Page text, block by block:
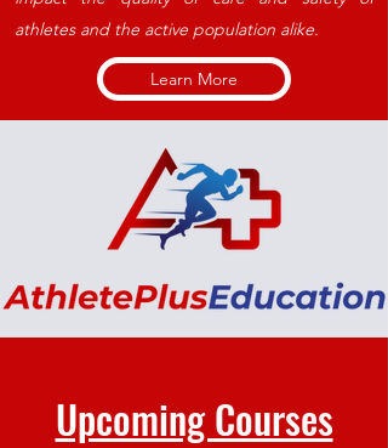
athletes and the active population alike.
Learn More
Upcoming Courses